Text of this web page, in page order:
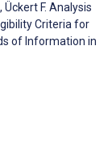
F. Analysis
Criteria for
of Information in